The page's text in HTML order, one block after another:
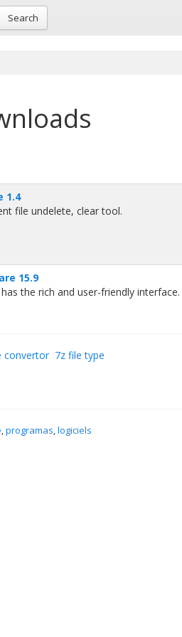
Search
1.4
file undelete, clear tool.
15.9
the rich and user-friendly interface.
convertor 7z file type
,programas,logiciels